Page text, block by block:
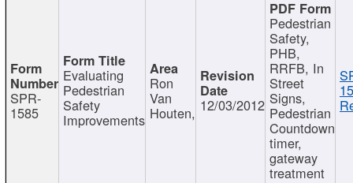
SPR-
1585
Evaluating
Pedestrian
Safety
Improvements
Ron
Van
Houten, 12/03/2012
Pedestrian
Safety,
PHB,
RRFB, In
Street
Signs,
Pedestrian
Countdown
timer,
gateway
treatment